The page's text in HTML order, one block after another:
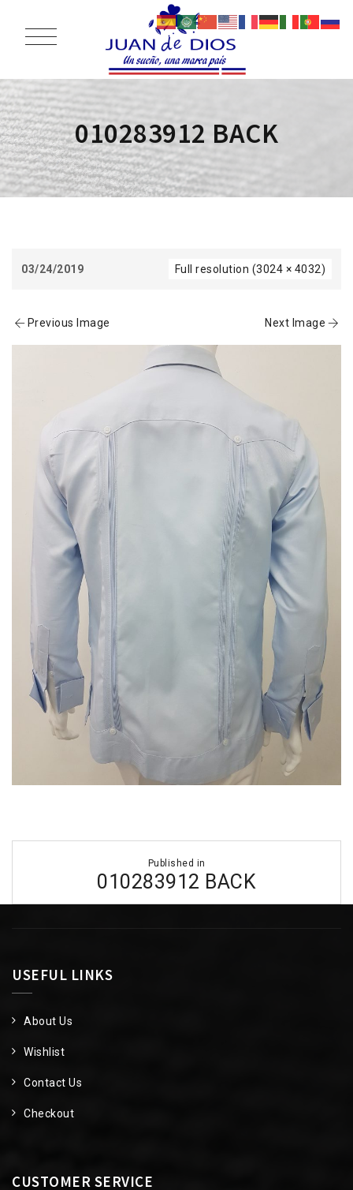
010283912 BACK
03/24/2019 Full resolution (3024 × 4032)
Previous Image Next Image
navigation
Published in
010283912 BACK
USEFUL LINKS
About Us
Wishlist
Contact Us
Checkout
CUSTOMER SERVICE